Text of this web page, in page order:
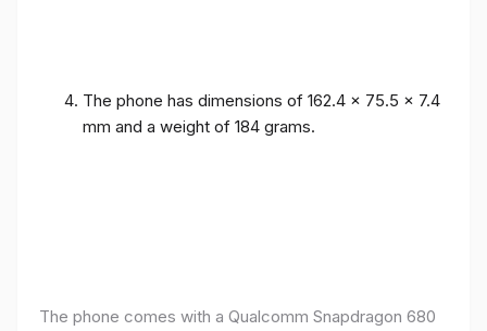
The phone has dimensions of 162.4 x 75.5 x 7.4
mm and a weight of 184 grams.
The phone comes with a Qualcomm Snapdragon 680